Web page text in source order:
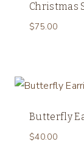
Christmas
$75.00
Butterfly
$40.00